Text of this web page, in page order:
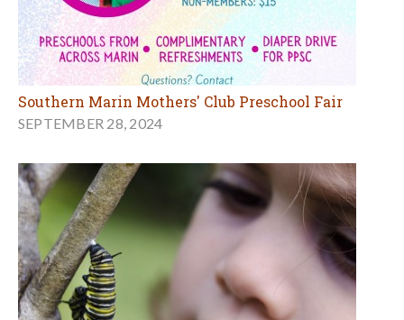
Southern Marin Mothers' Club Preschool Fair
SEPTEMBER 28, 2024